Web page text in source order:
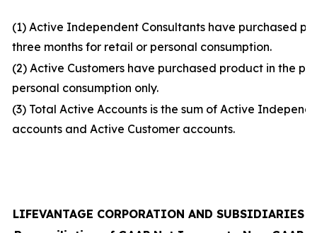
(1) Active Independent Consultants have purchased
three months for retail or personal consumption.
(2) Active Customers have purchased product in the
personal consumption only.
(3) Total Active Accounts is the sum of Active
accounts and Active Customer accounts.
LIFEVANTAGE CORPORATION AND SUBSIDIARIES